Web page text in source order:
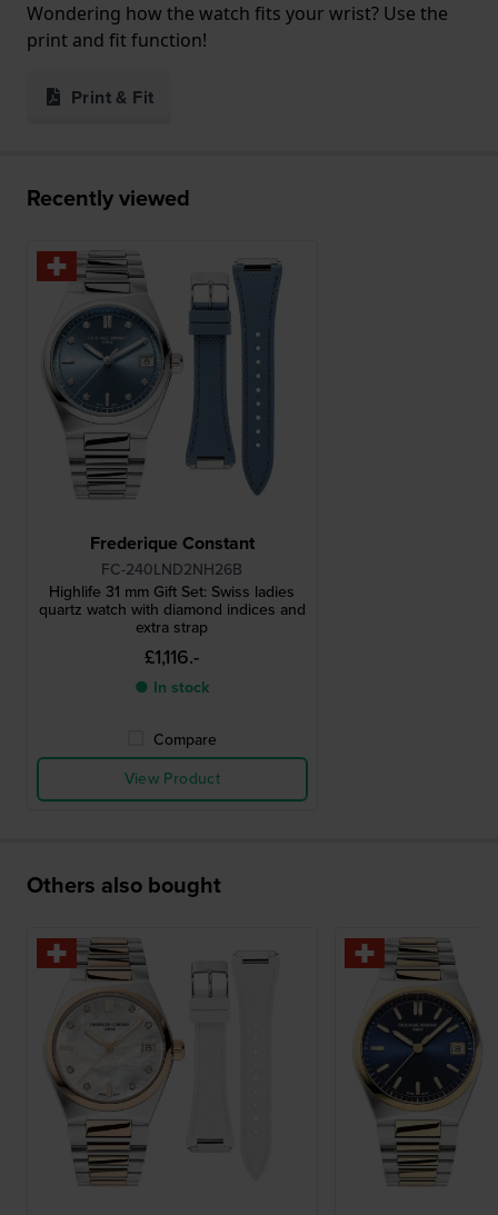
Wondering how the watch fits your wrist? Use the
print and fit function!
Print & Fit
Recently viewed
Frederique Constant
FC-240LND2NH26B
Highlife 31 mm Gift Set: Swiss ladies
quartz watch with diamond indices and
extra strap
£1,116.-
● In stock
Compare
View Product
Others also bought